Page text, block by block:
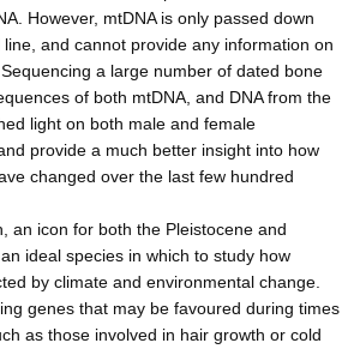
However, mtDNA is only passed down
and cannot provide any information on
a large number of dated bone
of both mtDNA, and DNA from the
light on both male and female
provide a much better insight into how
changed over the last few hundred
an icon for both the Pleistocene and
ideal species in which to study how
by climate and environmental change.
genes that may be favoured during times
as those involved in hair growth or cold